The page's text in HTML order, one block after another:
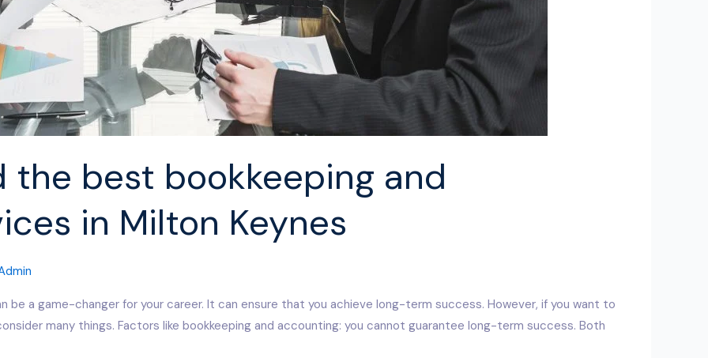
the best bookkeeping and
in Milton Keynes
be a game-changer for your career. It can ensure that you achieve long-term success. However, if you want to
many things. Factors like bookkeeping and accounting: you cannot guarantee long-term success. Both